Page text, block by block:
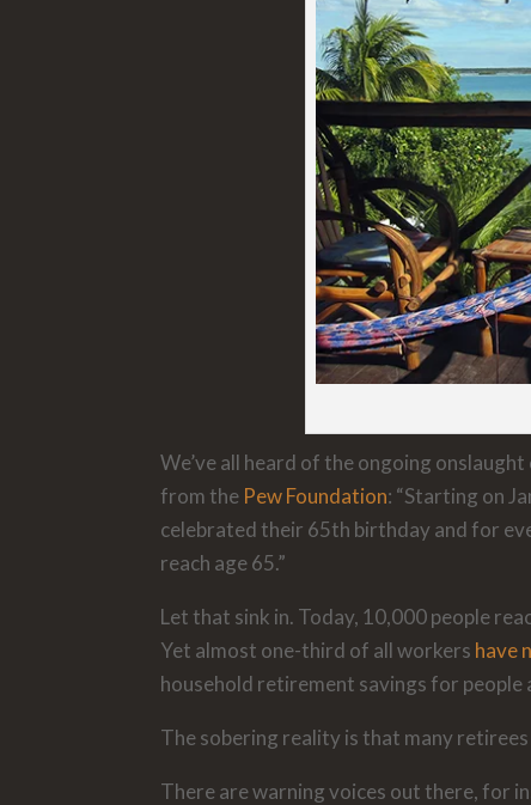
We’ve all heard of the ongoing
from the Pew Foundation: “Starting on
celebrated their 65th birthday and for
reach age 65.”
Let that sink in. Today, 10,000 people
Yet almost one-third of all workers have
household retirement savings for people
The sobering reality is that many
There are warning voices out there, for